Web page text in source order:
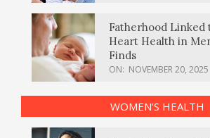
Fatherhood Linked
Heart Health in
Finds
ON: NOVEMBER 20, 2025
WOMEN’S HEALTH